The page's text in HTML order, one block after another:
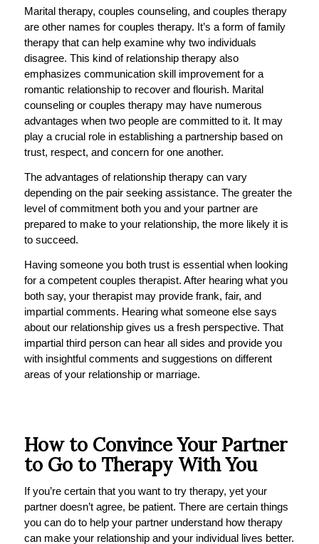
Marital therapy, couples counseling, and couples therapy
are other names for couples therapy. It’s a form of family
therapy that can help examine why two individuals
disagree. This kind of relationship therapy also
emphasizes communication skill improvement for a
romantic relationship to recover and flourish. Marital
counseling or couples therapy may have numerous
advantages when two people are committed to it. It may
play a crucial role in establishing a partnership based on
trust, respect, and concern for one another.
The advantages of relationship therapy can vary
depending on the pair seeking assistance. The greater the
level of commitment both you and your partner are
prepared to make to your relationship, the more likely it is
to succeed.
Having someone you both trust is essential when looking
for a competent couples therapist. After hearing what you
both say, your therapist may provide frank, fair, and
impartial comments. Hearing what someone else says
about our relationship gives us a fresh perspective. That
impartial third person can hear all sides and provide you
with insightful comments and suggestions on different
areas of your relationship or marriage.
How to Convince Your Partner
to Go to Therapy With You
If you’re certain that you want to try therapy, yet your
partner doesn’t agree, be patient. There are certain things
you can do to help your partner understand how therapy
can make your relationship and your individual lives better.